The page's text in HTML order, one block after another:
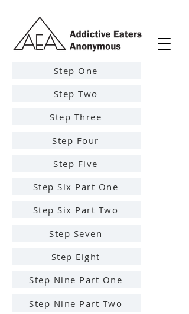
Step One
Step Two
Step Three
Step Four
Step Five
Step Six Part One
Step Six Part Two
Step Seven
Step Eight
Step Nine Part One
Step Nine Part Two